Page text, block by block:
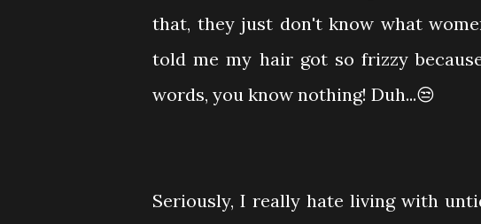
that, they just don't know what
told me my hair got so frizzy
words, you know nothing! Duh...😒
Seriously, I really hate living with